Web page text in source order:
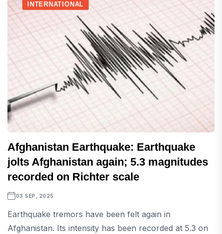
INTERNATIONAL
Afghanistan Earthquake: Earthquake
jolts Afghanistan again; 5.3 magnitudes
recorded on Richter scale
03 SEP, 2025
Earthquake tremors have been felt again in
Afghanistan. Its intensity has been recorded at 5.3 on